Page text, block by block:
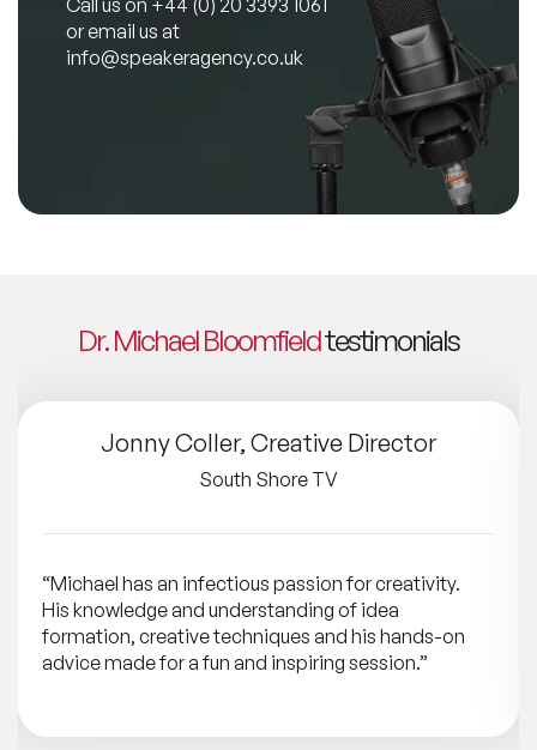
or email us at
info@speakeragency.co.uk
Dr. Michael Bloomfieldtestimonials
Jonny Coller, Creative Director
South Shore TV
“Michael has an infectious passion for creativity.
His knowledge and understanding of idea
formation, creative techniques and his hands-on
advice made for a fun and inspiring session.”